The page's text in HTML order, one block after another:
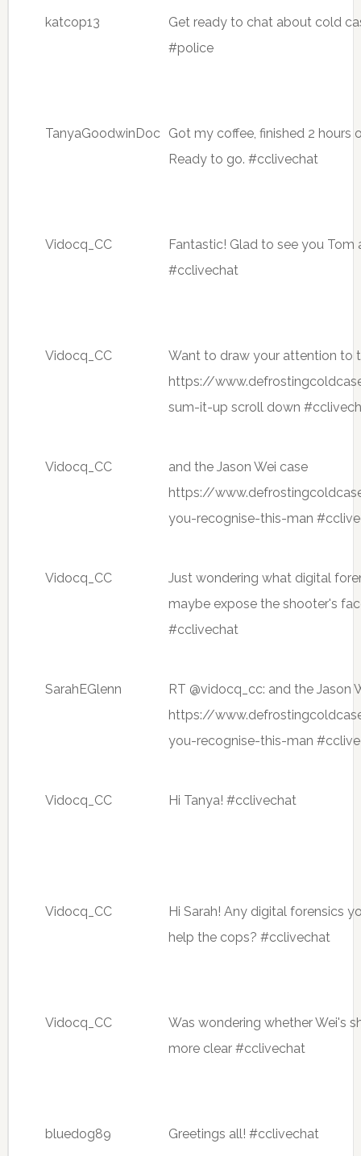
katcop13
Get ready to chat about cold
#police
TanyaGoodwinDoc Got my coffee, finished 2 hours
Ready to go. #cclivechat
Vidocq_CC
Fantastic! Glad to see you Tom
#cclivechat
Vidocq_CC
Want to draw your attention to
https://
sum-it-up scroll down
Vidocq_CC
and the Jason Wei case
https://
you-recognise-this-man
Vidocq_CC
Just wondering what digital
maybe expose the shooter's
#cclivechat
SarahEGlenn
RT @vidocq_cc: and the Jason
https://
you-recognise-this-man
Vidocq_CC Hi Tanya! #cclivechat
Vidocq_CC
Hi Sarah! Any digital forensics
help the cops? #cclivechat
Vidocq_CC
Was wondering whether Wei's
more clear #cclivechat
bluedog89 Greetings all! #cclivechat